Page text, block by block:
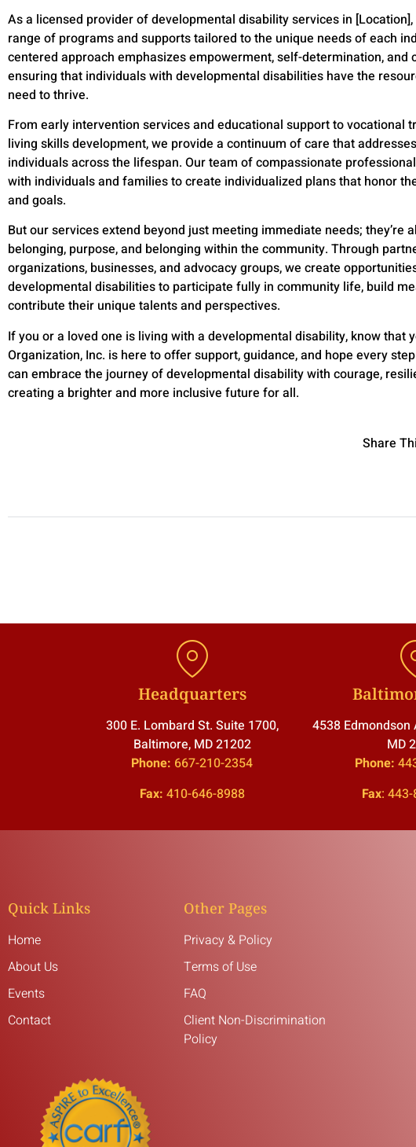
As a licensed provider of developmental disability services in
range of programs and supports tailored to the unique needs of each
centered approach emphasizes empowerment, self-determination, and
ensuring that individuals with developmental disabilities have the
need to thrive.
From early intervention services and educational support to vocational
living skills development, we provide a continuum of care that
individuals across the lifespan. Our team of compassionate
with individuals and families to create individualized plans that honor
and goals.
But our services extend beyond just meeting immediate needs; they’re
belonging, purpose, and belonging within the community. Through
organizations, businesses, and advocacy groups, we create
developmental disabilities to participate fully in community life, build
contribute their unique talents and perspectives.
If you or a loved one is living with a developmental disability, know that
Organization, Inc. is here to offer support, guidance, and hope every
can embrace the journey of developmental disability with courage,
creating a brighter and more inclusive future for all.
Share
Headquarters
300 E. Lombard St. Suite 1700,
Baltimore, MD 21202
Phone: 667-210-2354
Fax: 410-646-8988
4538 Edmondson
MD
Phone:
Fax:
Quick Links
Home
About Us
Events
Contact
Other Pages
Privacy & Policy
Terms of Use
FAQ
Client Non-Discrimination
Policy